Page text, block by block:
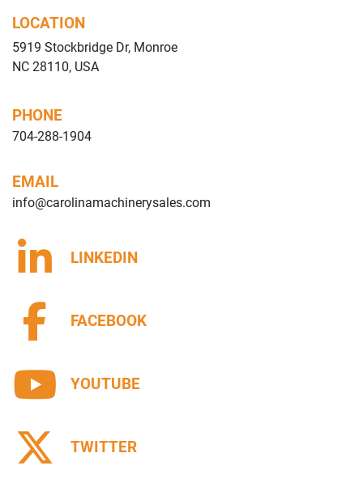
LOCATION
5919 Stockbridge Dr, Monroe
NC 28110, USA
PHONE
704-288-1904
EMAIL
info@carolinamachinerysales.com
LINKEDIN
FACEBOOK
YOUTUBE
TWITTER